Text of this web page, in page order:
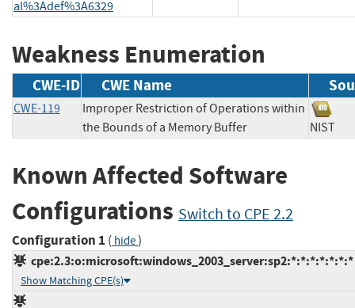
al%3Adef%3A6329
Weakness Enumeration
CWE-ID CWE Name
CWE-119
Improper Restriction of Operations within
the Bounds of a Memory Buffer
Known Affected Software
Configurations Switch to CPE 2.2
Configuration 1 ( hide)
cpe:2.3:o:microsoft:windows_2003_server:sp2:*:*:*:*:*:*:*
Show Matching CPE(s)